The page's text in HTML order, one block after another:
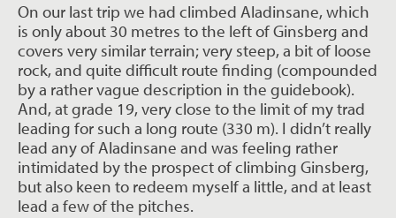
On our last trip we had climbed Aladinsane, which
is only about 30 metres to the left of Ginsberg and
covers very similar terrain; very steep, a bit of loose
rock, and quite difficult route finding (compounded
by a rather vague description in the guidebook).
And, at grade 19, very close to the limit of my trad
leading for such a long route (330 m). I didn’t really
lead any of Aladinsane and was feeling rather
intimidated by the prospect of climbing Ginsberg,
but also keen to redeem myself a little, and at least
lead a few of the pitches.